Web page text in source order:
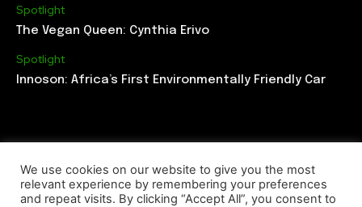
Spotlight
The Vegan Queen: Cynthia Erivo
Spotlight
Innoson: Africa’s First Environmentally Friendly Car
ABOUT US EDITORIAL TEAM CONTACT US
We use cookies on our website to give you the most
relevant experience by remembering your preferences
and repeat visits. By clicking “Accept All”, you consent to